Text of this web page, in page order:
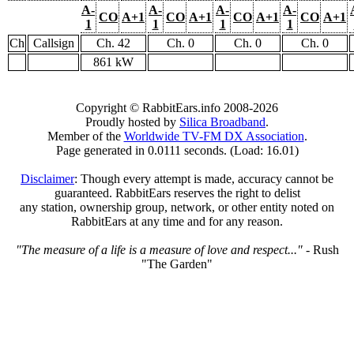
A-
1
CO A+1
A-
1
CO A+1
A-
1
CO A+1
A-
1
CO A+1
Ch
Callsign Ch. 42 Ch. 0 Ch. 0
Ch. 0
861 kW
Copyright © RabbitEars.info 2008-2026
Proudly hosted by Silica Broadband.
Member of the Worldwide TV-FM DX Association.
Page generated in 0.0111 seconds. (Load: 16.01)
Disclaimer: Though every attempt is made, accuracy cannot be
guaranteed. RabbitEars reserves the right to delist
any station, ownership group, network, or other entity noted on
RabbitEars at any time and for any reason.
"The measure of a life is a measure of love and respect..."- Rush
"The Garden"